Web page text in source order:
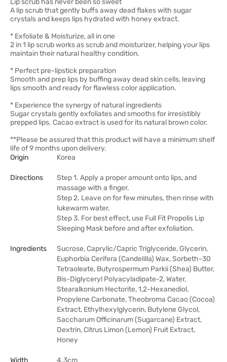
Lip scrub has never been so sweet
A lip scrub that gently buffs away dead flakes with sugar
crystals and keeps lips hydrated with honey extract.
* Exfoliate & Moisturize, all in one
2 in 1 lip scrub works as scrub and moisturizer, helping your lips
maintain their natural healthy condition.
* Perfect pre-lipstick preparation
Smooth and prep lips by buffing away dead skin cells, leaving
lips smooth and ready for flawless color application.
* Experience the synergy of natural ingredients
Sugar crystals gently exfoliates and smooths for irresistibly
prepped lips. Cacao extract is used for its natural brown color.
**Please be assured that this product will have a minimum shelf
life of 9 months upon delivery.
Origin
Korea
Directions
Step 1. Apply a proper amount onto lips, and
massage with a finger.
Step 2. Leave on for few minutes, then rinse with
lukewarm water.
Step 3. For best effect, use Full Fit Propolis Lip
Sleeping Mask before and after exfoliation.
Ingredients
Sucrose, Caprylic/Capric Triglyceride, Glycerin,
Euphorbia Cerifera (Candelilla) Wax, Sorbeth-30
Tetraoleate, Butyrospermum Parkii (Shea) Butter,
Bis-Diglyceryl Polyacyladipate-2, Water,
Stearalkonium Hectorite, 1,2-Hexanediol,
Propylene Carbonate, Theobroma Cacao (Cocoa)
Extract, Ethylhexylglycerin, Butylene Glycol,
Saccharum Officinarum (Sugarcane) Extract,
Dextrin, Citrus Limon (Lemon) Fruit Extract,
Honey
Width 4.3cm